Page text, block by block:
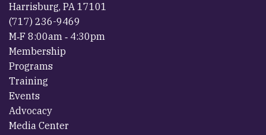
Harrisburg, PA 17101
(717) 236-9469
M‐F 8:00am ‐ 4:30pm
Membership
Programs
Training
Events
Advocacy
Media Center